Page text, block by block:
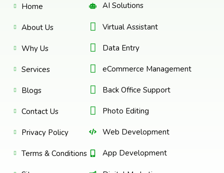
Home
About Us
Why Us
Services
Blogs
Contact Us
Privacy Policy
Terms & Conditions
AI Solutions
Virtual Assistant
Data Entry
eCommerce Management
Back Office Support
Photo Editing
Web Development
App Development